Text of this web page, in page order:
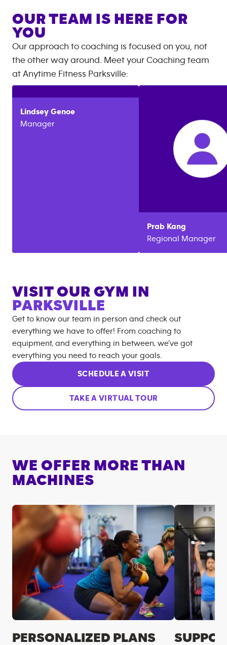
OUR TEAM IS HERE FOR
YOU
Our approach to coaching is focused on you, not
the other way around. Meet your Coaching team
at Anytime Fitness Parksville:
Lindsey Genoe
Manager
Prab Kang
Regional Manager
VISIT OUR GYM IN
PARKSVILLE
Get to know our team in person and check out
everything we have to offer! From coaching to
equipment, and everything in between, we’ve got
everything you need to reach your goals.
SCHEDULE A VISIT
TAKE A VIRTUAL TOUR
WE OFFER MORE THAN
MACHINES
PERSONALIZED PLANS